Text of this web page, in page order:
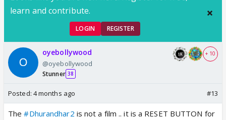
learn and contribute.
LOGIN REGISTER
oyebollywood
@oyebollywood
Stunner 38
+ 10
Posted: 4 months ago #13
The#Dhurandhar2 is not a film .. it is a RESET BUTTON for